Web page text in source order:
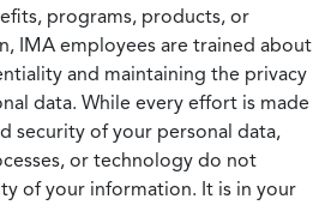
programs, products, or
IMA employees are trained about
and maintaining the privacy
data. While every effort is made
security of your personal data,
or technology do not
of your information. It is in your